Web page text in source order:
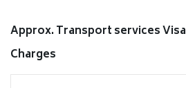
Approx. Transport services
Charges